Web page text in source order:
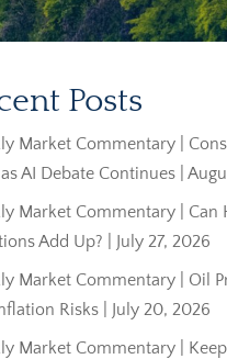
Posts
Market Commentary |
AI Debate Continues |
Market Commentary | Can
Add Up? | July 27, 2026
Market Commentary | Oil
Risks | July 20, 2026
Market Commentary |